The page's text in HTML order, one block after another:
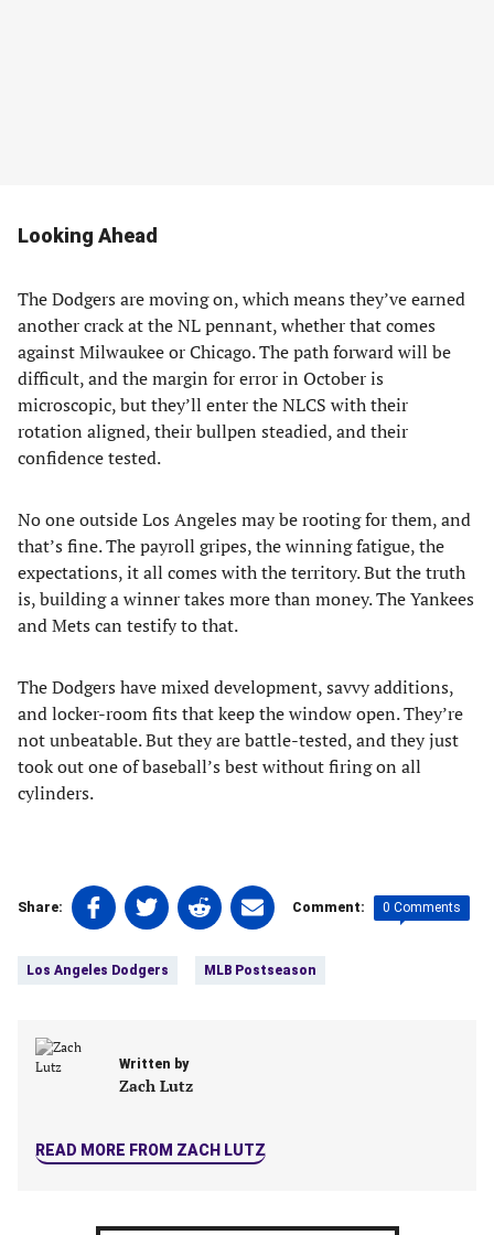
Looking Ahead
The Dodgers are moving on, which means they’ve earned
another crack at the NL pennant, whether that comes
against Milwaukee or Chicago. The path forward will be
difficult, and the margin for error in October is
microscopic, but they’ll enter the NLCS with their
rotation aligned, their bullpen steadied, and their
confidence tested.
No one outside Los Angeles may be rooting for them, and
that’s fine. The payroll gripes, the winning fatigue, the
expectations, it all comes with the territory. But the truth
is, building a winner takes more than money. The Yankees
and Mets can testify to that.
The Dodgers have mixed development, savvy additions,
and locker-room fits that keep the window open. They’re
not unbeatable. But they are battle-tested, and they just
took out one of baseball’s best without firing on all
cylinders.
Share:
Share
on
(opens
new
Share
on
(opens
new
tab)
Share
on
(opens
new
tab)
Share
on
(opens
Comment: 0 Comments
Los Angeles Dodgers MLB Postseason
Written by
Zach Lutz
READ MORE FROM ZACH LUTZ